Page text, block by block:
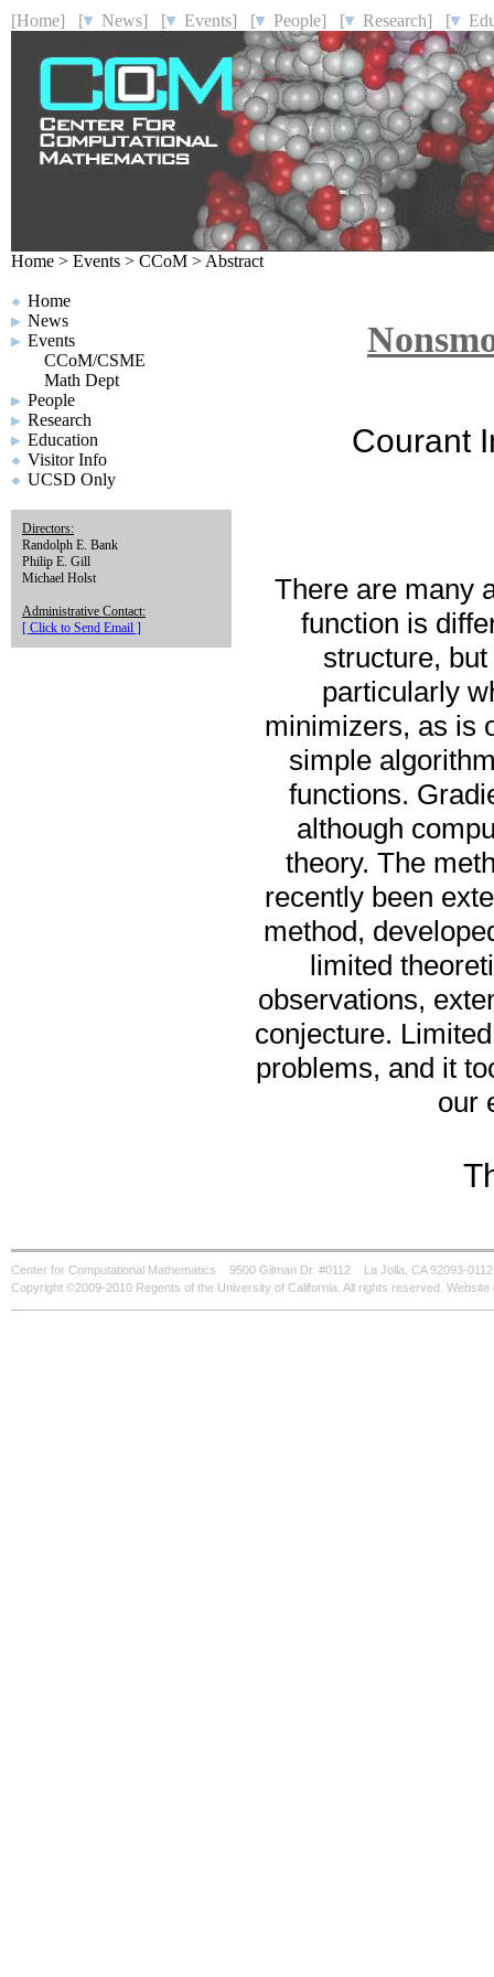
[Home] [ News] [ Events] [ People] [ Research] [
Home > Events > CCoM > Abstract
Home
News
Events
CCoM/CSME
Math Dept
People
Research
Education
Visitor Info
UCSD Only
Directors:
Randolph E. Bank
Philip E. Gill
Michael Holst
Administrative Contact:
[ Click to Send Email ]
Courant
There are many
function is
structure,
particularly
minimizers, as is
simple
functions.
although
theory. The
recently been
method,
limited
observations,
conjecture.
problems, and it
our
Center for Computational Mathematics 9500 Gilman Dr. #0112
La Jolla, CA 92093-0112
Copyright ©2009-2010 Regents of the University of California. All rights reserved.